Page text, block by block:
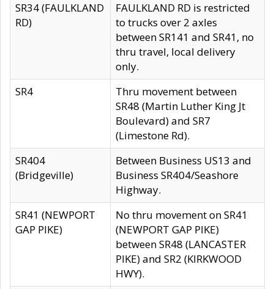
SR34 (FAULKLAND
RD)
FAULKLAND RD is restricted
to trucks over 2 axles
between SR141 and SR41, no
thru travel, local delivery
only.
SR4
Thru movement between
SR48 (Martin Luther King Jt
Boulevard) and SR7
(Limestone Rd).
SR404
(Bridgeville)
Between Business US13 and
Business SR404/Seashore
Highway.
SR41 (NEWPORT
GAP PIKE)
No thru movement on SR41
(NEWPORT GAP PIKE)
between SR48 (LANCASTER
PIKE) and SR2 (KIRKWOOD
HWY).